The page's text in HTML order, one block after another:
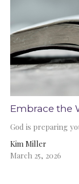
Embrace the
God is preparing
Kim Miller
March 25, 2026